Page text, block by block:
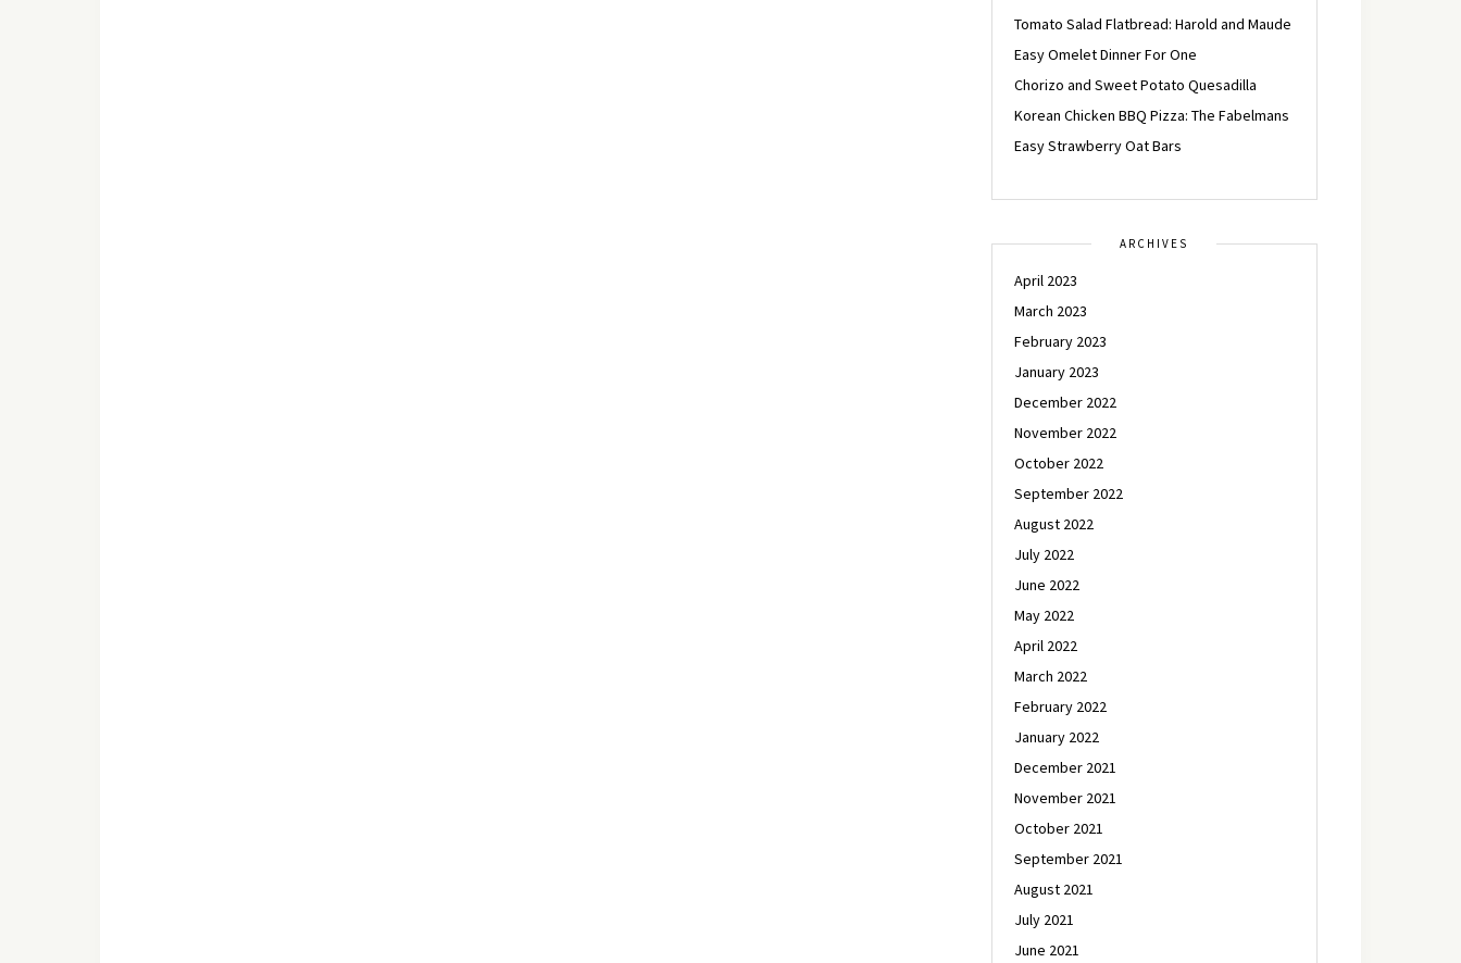
Tomato Salad Flatbread: Harold and Maude
Easy Omelet Dinner For One
Chorizo and Sweet Potato Quesadilla
Korean Chicken BBQ Pizza: The Fabelmans
Easy Strawberry Oat Bars
ARCHIVES
April 2023
March 2023
February 2023
January 2023
December 2022
November 2022
October 2022
September 2022
August 2022
July 2022
June 2022
May 2022
April 2022
March 2022
February 2022
January 2022
December 2021
November 2021
October 2021
September 2021
August 2021
July 2021
June 2021